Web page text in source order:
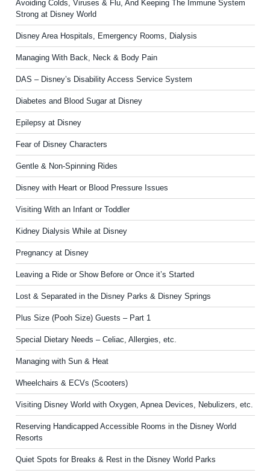
Avoiding Colds, Viruses & Flu, And Keeping The Immune System
Strong at Disney World
Disney Area Hospitals, Emergency Rooms, Dialysis
Managing With Back, Neck & Body Pain
DAS – Disney’s Disability Access Service System
Diabetes and Blood Sugar at Disney
Epilepsy at Disney
Fear of Disney Characters
Gentle & Non-Spinning Rides
Disney with Heart or Blood Pressure Issues
Visiting With an Infant or Toddler
Kidney Dialysis While at Disney
Pregnancy at Disney
Leaving a Ride or Show Before or Once it’s Started
Lost & Separated in the Disney Parks & Disney Springs
Plus Size (Pooh Size) Guests – Part 1
Special Dietary Needs – Celiac, Allergies, etc.
Managing with Sun & Heat
Wheelchairs & ECVs (Scooters)
Visiting Disney World with Oxygen, Apnea Devices, Nebulizers, etc.
Reserving Handicapped Accessible Rooms in the Disney World
Resorts
Quiet Spots for Breaks & Rest in the Disney World Parks